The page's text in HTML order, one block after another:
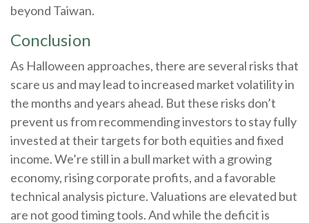
beyond Taiwan.
Conclusion
As Halloween approaches, there are several risks that
scare us and may lead to increased market volatility in
the months and years ahead. But these risks don’t
prevent us from recommending investors to stay fully
invested at their targets for both equities and fixed
income. We’re still in a bull market with a growing
economy, rising corporate profits, and a favorable
technical analysis picture. Valuations are elevated but
are not good timing tools. And while the deficit is